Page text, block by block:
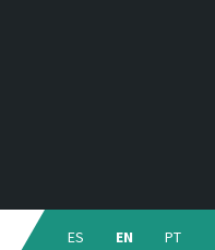
Choose
language:
ES EN PT